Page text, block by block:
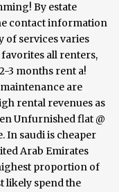
By estate
contact information
of services varies
all renters,
3 months rent a!
are
rental revenues as
Unfurnished flat @
In saudi is cheaper
Arab Emirates
proportion of
likely spend the